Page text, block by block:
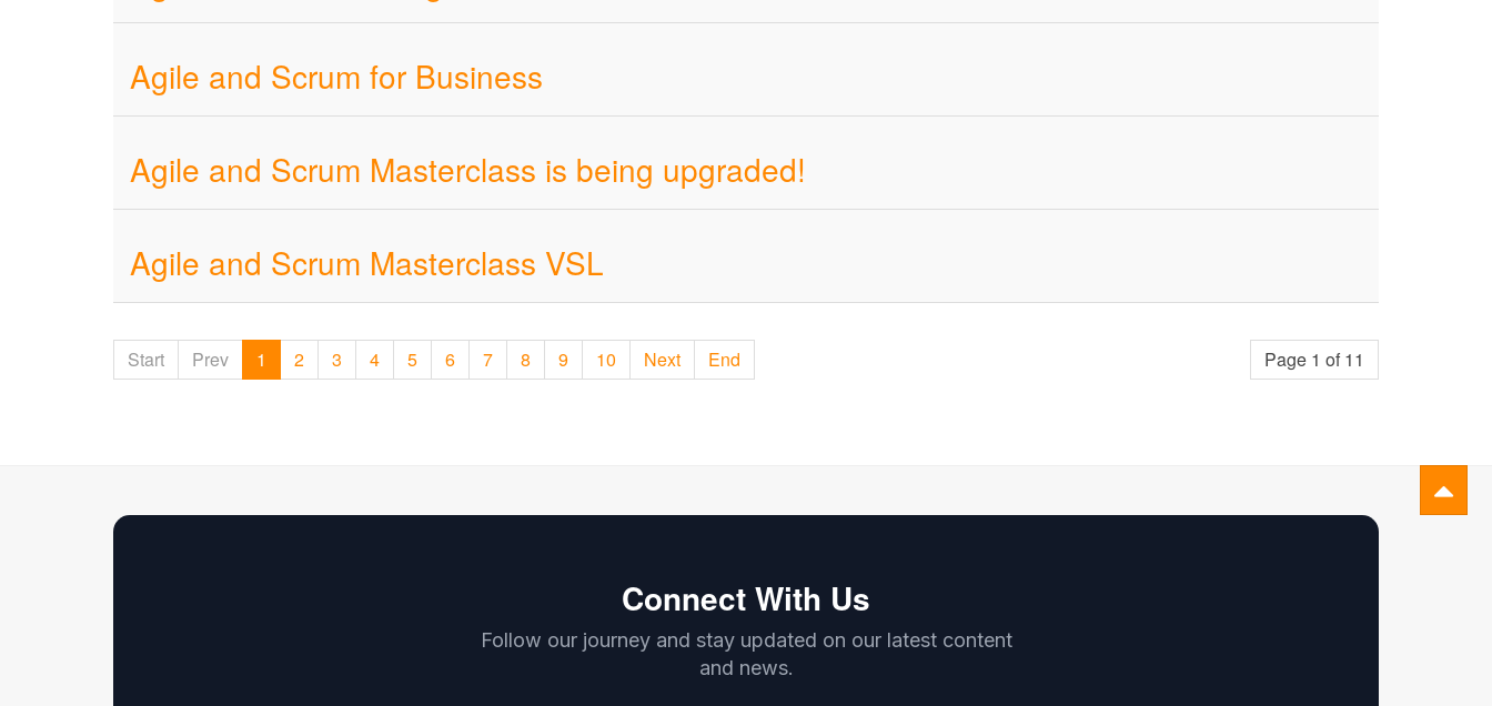
Agile and Scrum for Business
Agile and Scrum Masterclass is being upgraded!
Agile and Scrum Masterclass VSL
Page 1 of 11
Start Prev 1 2 3 4 5 6 7 8 9 10 Next End
Connect With Us
Follow our journey and stay updated on our latest content
and news.